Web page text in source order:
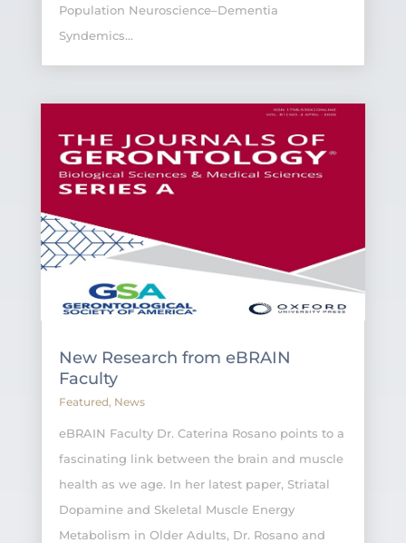
Population Neuroscience–Dementia
Syndemics...
New Research from eBRAIN
Faculty
Featured, News
eBRAIN Faculty Dr. Caterina Rosano points to a
fascinating link between the brain and muscle
health as we age. In her latest paper, Striatal
Dopamine and Skeletal Muscle Energy
Metabolism in Older Adults, Dr. Rosano and